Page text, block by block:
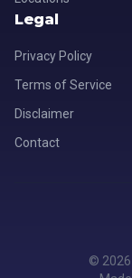
Legal
Privacy Policy
Terms of Service
Disclaimer
Contact
© 2026